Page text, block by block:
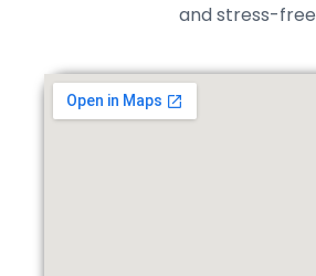
and stress-free